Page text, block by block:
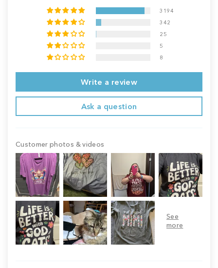
3194
342
25
5
8
Write a review
Ask a question
Customer photos & videos